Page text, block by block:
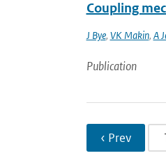
Coupling
J Bye, VK Makin, A
Publication
‹ Prev